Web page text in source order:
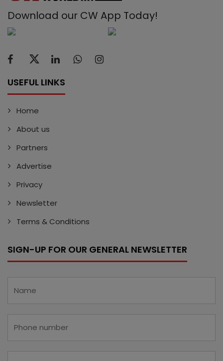
Download our CW App Today!
USEFUL LINKS
Home
About us
Partners
Advertise
Privacy
Newsletter
Terms & Conditions
SIGN-UP FOR OUR GENERAL NEWSLETTER